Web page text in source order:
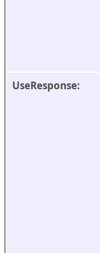
UseResponse: